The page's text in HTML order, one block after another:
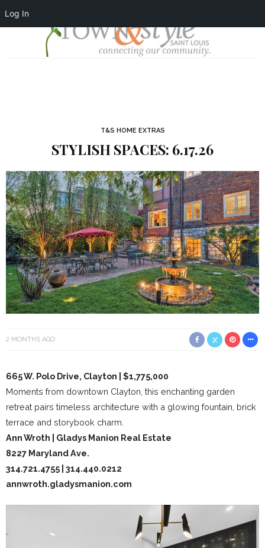
Log In
T&S HOME EXTRAS
STYLISH SPACES: 6.17.26
2 MONTHS AGO
665 W. Polo Drive, Clayton | $1,775,000
Moments from downtown Clayton, this enchanting garden
retreat pairs timeless architecture with a glowing fountain, brick
terrace and storybook charm.
Ann Wroth | Gladys Manion Real Estate
8227 Maryland Ave.
314.721.4755 | 314.440.0212
annwroth.gladysmanion.com